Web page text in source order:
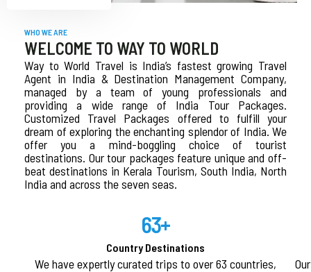
WHO WE ARE
WELCOME TO WAY TO WORLD
Way to World Travel is India’s fastest growing Travel
Agent in India & Destination Management Company,
managed by a team of young professionals and
providing a wide range of India Tour Packages.
Customized Travel Packages offered to fulfill your
dream of exploring the enchanting splendor of India. We
offer you a mind-boggling choice of tourist
destinations. Our tour packages feature unique and off-
beat destinations in Kerala Tourism, South India, North
India and across the seven seas.
63+
Country Destinations
We have expertly curated trips to over 63 countries,